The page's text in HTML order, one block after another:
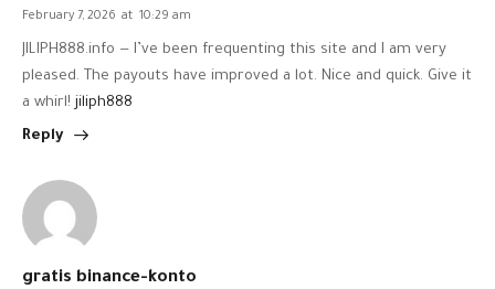
February 7, 2026 at 10:29 am
JILIPH888.info — I’ve been frequenting this site and I am very
pleased. The payouts have improved a lot. Nice and quick. Give it
a whirl! jiliph888
Reply
gratis binance-konto